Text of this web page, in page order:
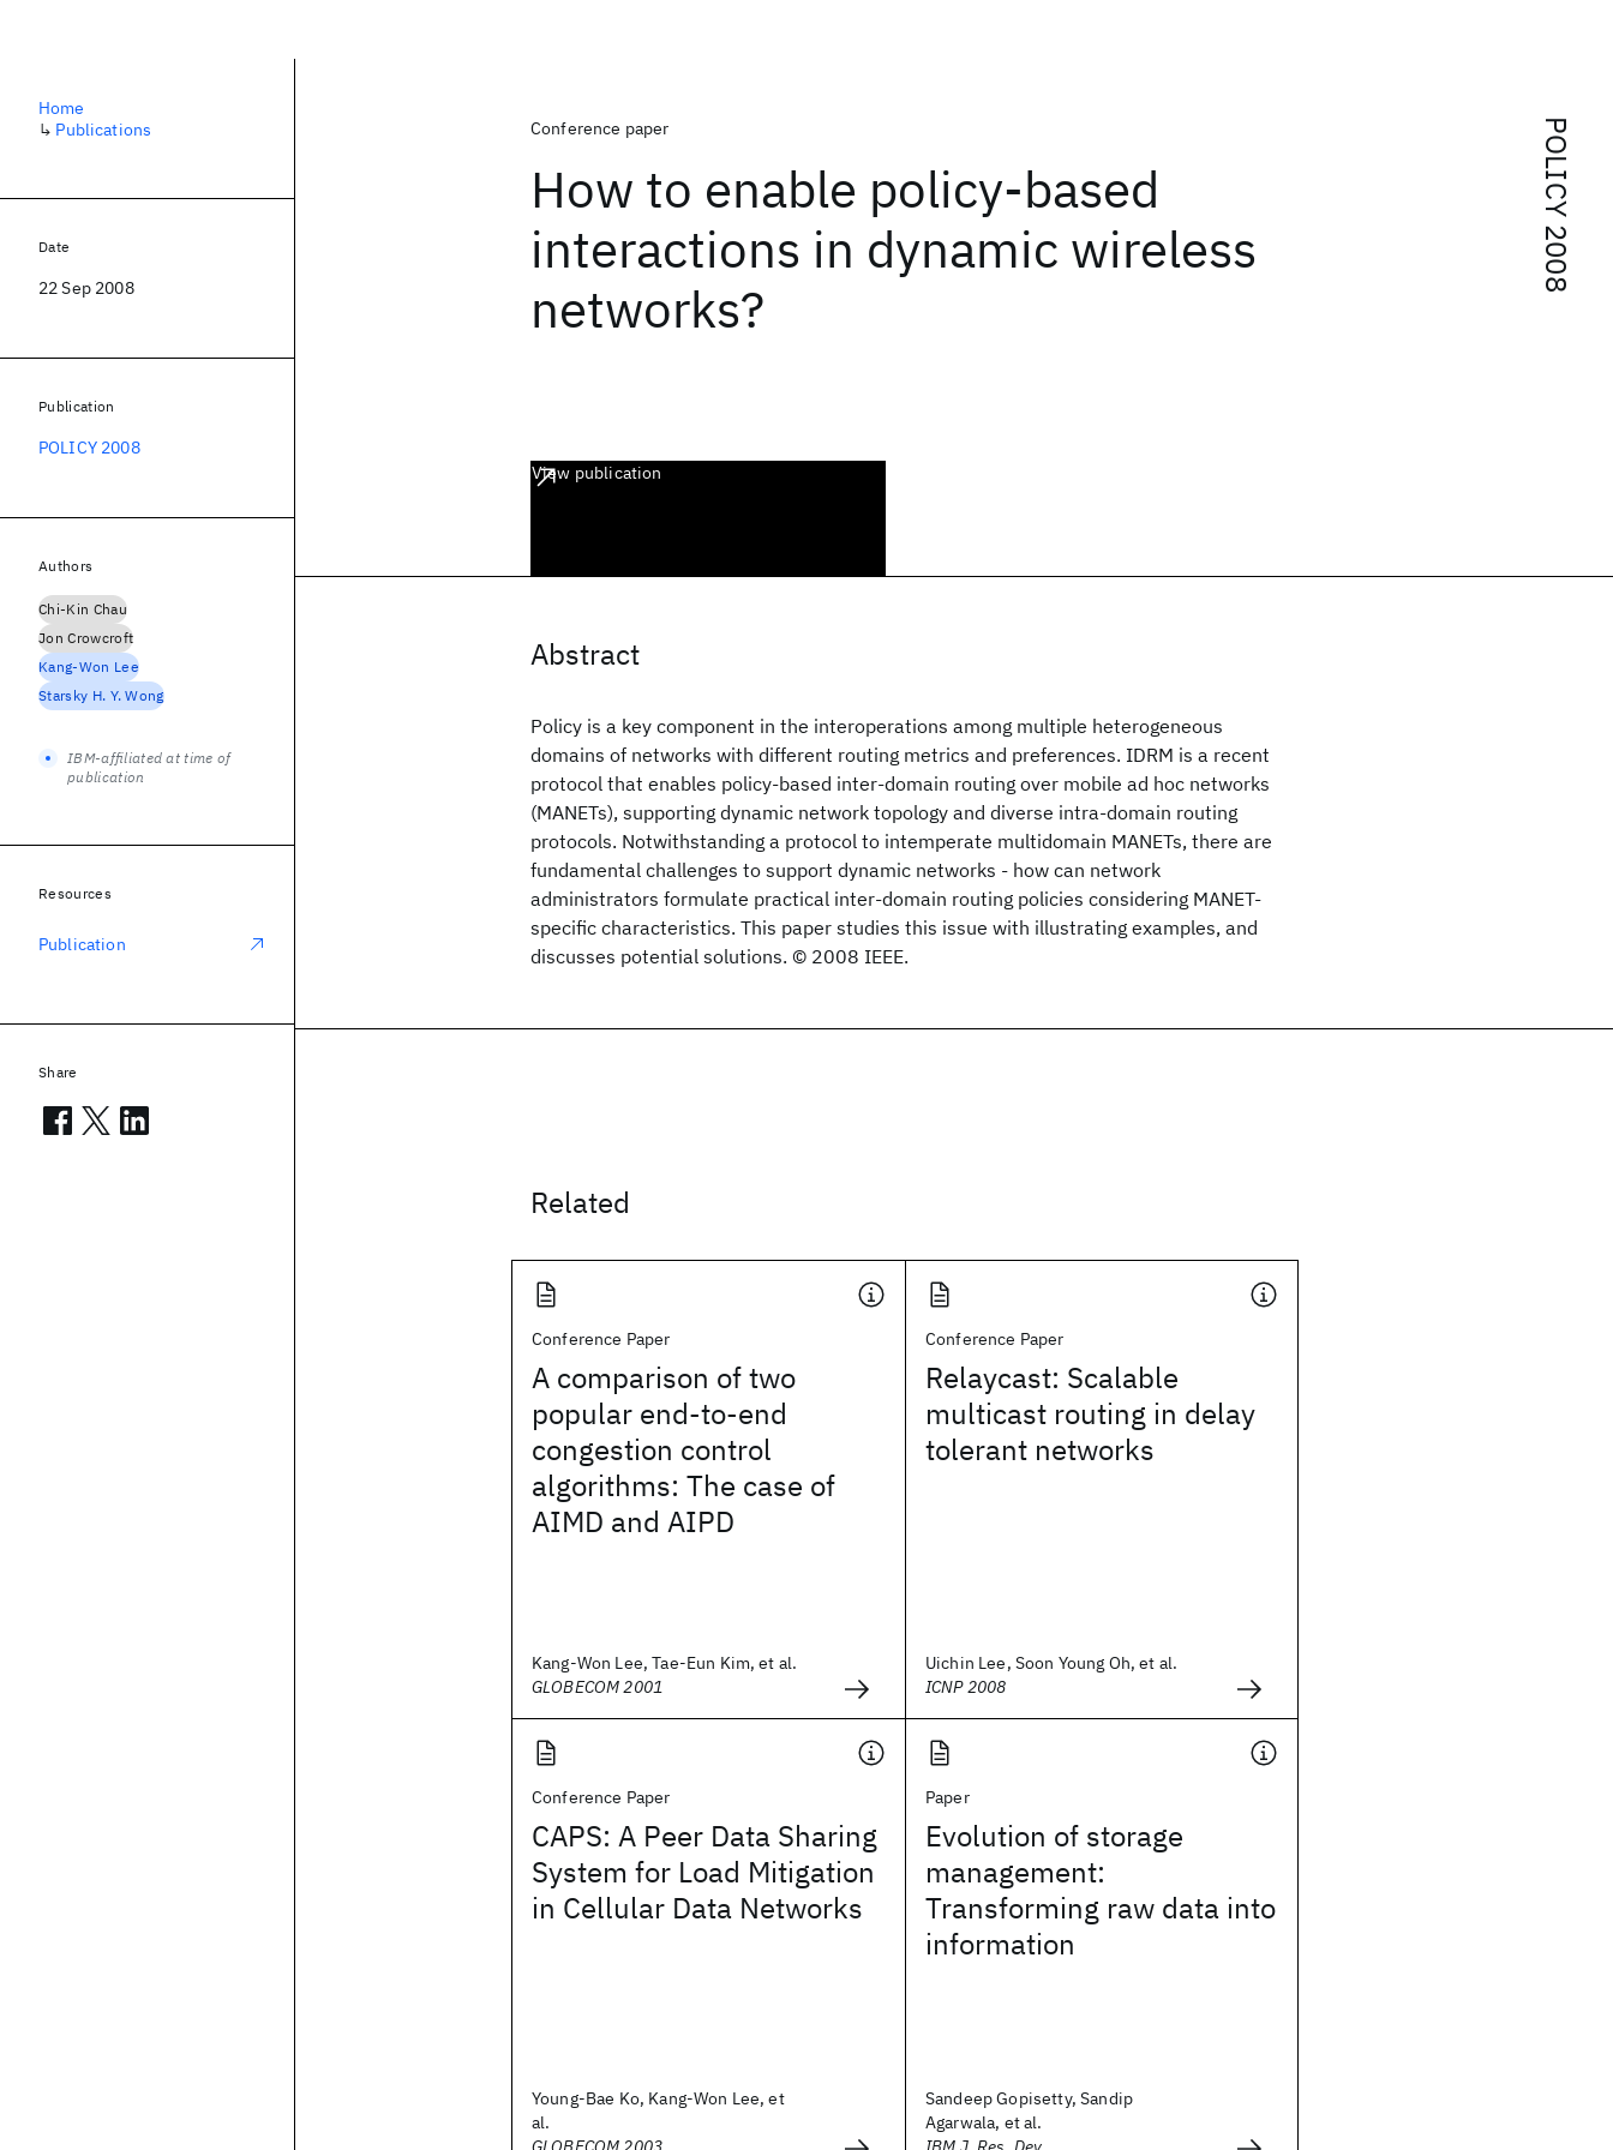
POLICY 2008
Conference paper
How to enable policy-based
interactions in dynamic wireless
networks?
View publication
Abstract
Policy is a key component in the interoperations among multiple heterogeneous
domains of networks with different routing metrics and preferences. IDRM is a recent
protocol that enables policy-based inter-domain routing over mobile ad hoc networks
(MANETs), supporting dynamic network topology and diverse intra-domain routing
protocols. Notwithstanding a protocol to intemperate multidomain MANETs, there are
fundamental challenges to support dynamic networks - how can network
administrators formulate practical inter-domain routing policies considering MANET-
specific characteristics. This paper studies this issue with illustrating examples, and
discusses potential solutions. © 2008 IEEE.
Related
Conference Paper
A comparison of two
popular end-to-end
congestion control
algorithms: The case of
AIMD and AIPD
Kang-Won Lee, Tae-Eun Kim, et al.
GLOBECOM 2001
Conference Paper
Relaycast: Scalable
multicast routing in delay
tolerant networks
Uichin Lee, Soon Young Oh, et al.
ICNP 2008
Conference Paper
CAPS: A Peer Data Sharing
System for Load Mitigation
in Cellular Data Networks
Young-Bae Ko, Kang-Won Lee, et
al.
Paper
Evolution of storage
management:
Transforming raw data into
information
Sandeep Gopisetty, Sandip
Agarwala, et al.
Home
↳ Publications
Date
22 Sep 2008
Publication
POLICY 2008
Authors
Chi-Kin Chau
Jon Crowcroft
Kang-Won Lee
Starsky H. Y. Wong
IBM-affiliated at time of
publication
Resources
Publication
Share